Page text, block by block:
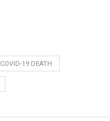
COVID-19 DEATH